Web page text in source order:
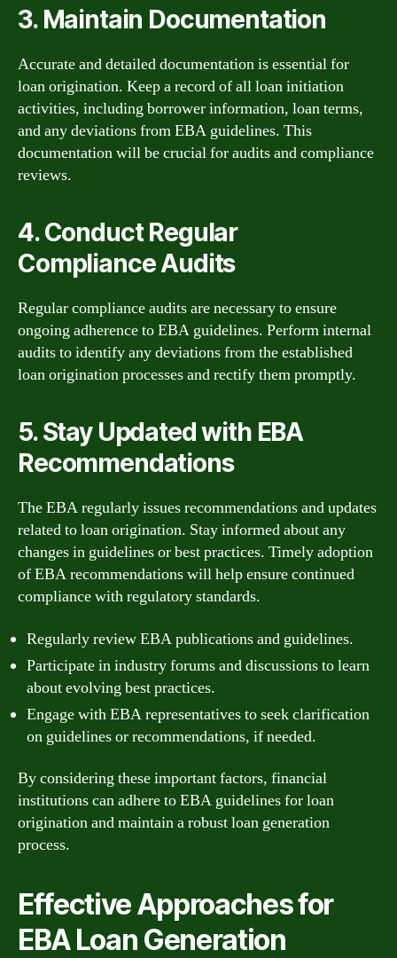
3. Maintain Documentation
Accurate and detailed documentation is essential for
loan origination. Keep a record of all loan initiation
activities, including borrower information, loan terms,
and any deviations from EBA guidelines. This
documentation will be crucial for audits and compliance
reviews.
4. Conduct Regular
Compliance Audits
Regular compliance audits are necessary to ensure
ongoing adherence to EBA guidelines. Perform internal
audits to identify any deviations from the established
loan origination processes and rectify them promptly.
5. Stay Updated with EBA
Recommendations
The EBA regularly issues recommendations and updates
related to loan origination. Stay informed about any
changes in guidelines or best practices. Timely adoption
of EBA recommendations will help ensure continued
compliance with regulatory standards.
Regularly review EBA publications and guidelines.
Participate in industry forums and discussions to learn
about evolving best practices.
Engage with EBA representatives to seek clarification
on guidelines or recommendations, if needed.
By considering these important factors, financial
institutions can adhere to EBA guidelines for loan
origination and maintain a robust loan generation
process.
Effective Approaches for
EBA Loan Generation